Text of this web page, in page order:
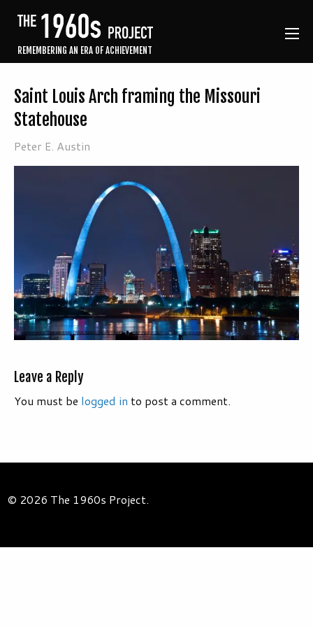
REMEMBERING AN ERA OF ACHIEVEMENT
Saint Louis Arch framing the Missouri
Statehouse
Peter E. Austin
Leave a Reply
You must be logged in to post a comment.
© 2026 The 1960s Project.